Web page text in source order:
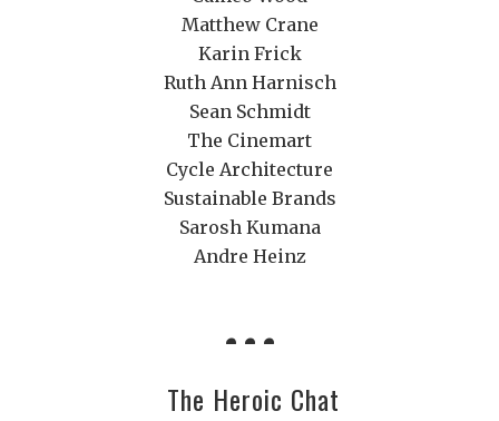
Matthew Crane
Karin Frick
Ruth Ann Harnisch
Sean Schmidt
The Cinemart
Cycle Architecture
Sustainable Brands
Sarosh Kumana
Andre Heinz
The Heroic Chat